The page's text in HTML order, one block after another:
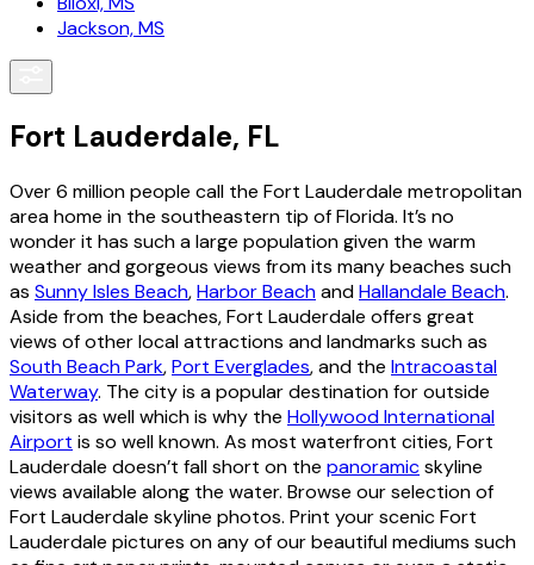
Jackson, MS
Fort Lauderdale, FL
Over 6 million people call the Fort Lauderdale metropolitan
area home in the southeastern tip of Florida. It’s no
wonder it has such a large population given the warm
weather and gorgeous views from its many beaches such
as Sunny Isles Beach,Harbor BeachandHallandale Beach.
Aside from the beaches, Fort Lauderdale offers great
views of other local attractions and landmarks such as
South Beach Park,Port Everglades, and the Intracoastal
Waterway. The city is a popular destination for outside
visitors as well which is why the Hollywood International
Airport is so well known. As most waterfront cities, Fort
Lauderdale doesn’t fall short on the panoramicskyline
views available along the water. Browse our selection of
Fort Lauderdale skyline photos. Print your scenic Fort
Lauderdale pictures on any of our beautiful mediums such